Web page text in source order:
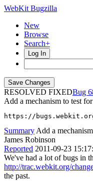
WebKit Bugzilla
New
Browse
Search+
Log In
RESOLVED FIXED
Add a mechanism to test
https://
Summary Add a
James Robinson
Reported 2011-09-23
We've had a lot of bugs in
http://trac.webkit.org/
the past.